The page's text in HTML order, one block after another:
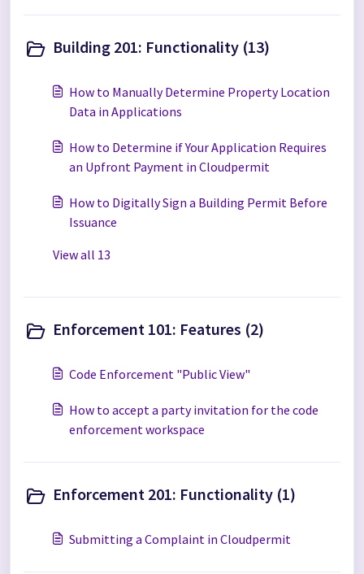
Building 201: Functionality (13)
How to Manually Determine Property Location
Data in Applications
How to Determine if Your Application Requires
an Upfront Payment in Cloudpermit
How to Digitally Sign a Building Permit Before
Issuance
View all 13
Enforcement 101: Features (2)
Code Enforcement "Public View"
How to accept a party invitation for the code
enforcement workspace
Enforcement 201: Functionality (1)
Submitting a Complaint in Cloudpermit